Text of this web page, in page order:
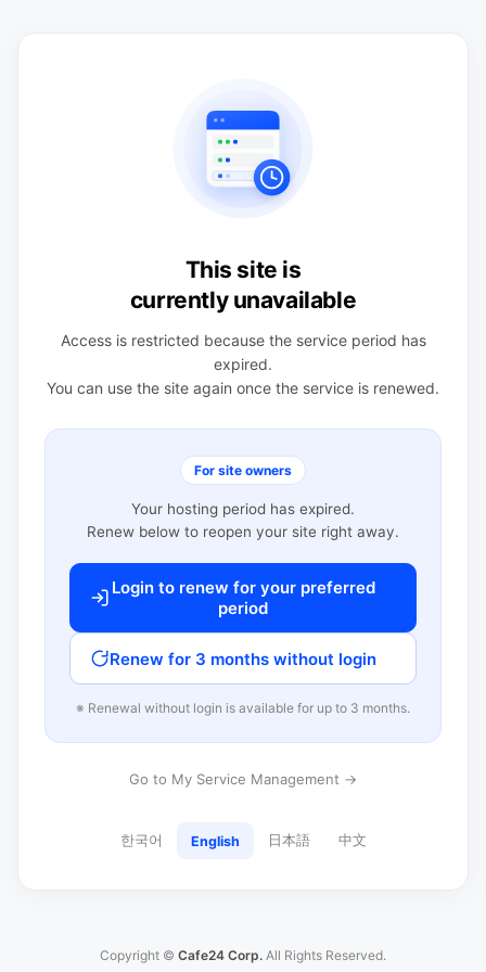
This site is
currently unavailable
Access is restricted because the service period has
expired.
You can use the site again once the service is renewed.
For site owners
Your hosting period has expired.
Renew below to reopen your site right away.
Login to renew for your preferred
period
Renew for 3 months without login
※ Renewal without login is available for up to 3 months.
Go to My Service Management →
한국어 English 日本語 中文
Copyright © Cafe24 Corp. All Rights Reserved.